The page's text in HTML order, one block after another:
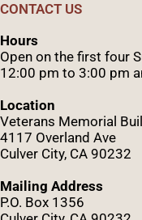
CONTACT US
Hours
Open on the first four
12:00 pm to 3:00 pm
Location
Veterans Memorial
4117 Overland Ave
Culver City, CA 90232
Mailing Address
P.O. Box 1356